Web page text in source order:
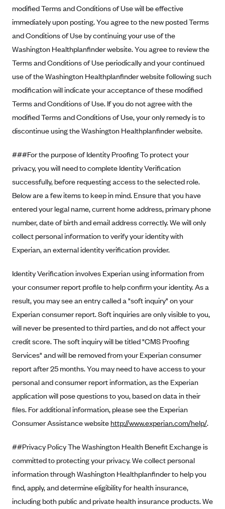
Geisinger Health Plans
Group Health Cooperative- SCW
Gundersen Health Plan, Inc. (IA)
Gundersen Health Plan, Inc. (WI)
Harvard Pilgrim
Hawaii Medical Service Association
Health Alliance Medical Plans
Healthfirst
Health First Commercial Plans, Inc.
Health Net
HealthPartners
Health Plan of Nevada
Highmark Blue Cross Blue Shield Delaware
Highmark Blue Cross Blue Shield West Virginia
Highmark Health Insurance Company (PA)
Horizon BCBS
Independence Blue Cross
Independent Health
Kaiser Permanente
Kaiser Permanente (CA)
Kaiser Permanente (CO)
Kaiser Permanente (GA)
Kaiser Permanente (HI)
Kaiser Permanente (OR)
Kaiser Permanente (WA) (formerly Group Health Cooperative)
LA Care
LifeWise
McLaren Health Plan Community
modified Terms and Conditions of Use will be effective
immediately upon posting. You agree to the new posted Terms
and Conditions of Use by continuing your use of the
Washington Healthplanfinder website. You agree to review the
Terms and Conditions of Use periodically and your continued
use of the Washington Healthplanfinder website following such
modification will indicate your acceptance of these modified
Terms and Conditions of Use. If you do not agree with the
modified Terms and Conditions of Use, your only remedy is to
discontinue using the Washington Healthplanfinder website.
###For the purpose of Identity Proofing To protect your
privacy, you will need to complete Identity Verification
successfully, before requesting access to the selected role.
Below are a few items to keep in mind. Ensure that you have
entered your legal name, current home address, primary phone
number, date of birth and email address correctly. We will only
collect personal information to verify your identity with
Experian, an external identity verification provider.
Identity Verification involves Experian using information from
your consumer report profile to help confirm your identity. As a
result, you may see an entry called a "soft inquiry" on your
Experian consumer report. Soft inquiries are only visible to you,
will never be presented to third parties, and do not affect your
credit score. The soft inquiry will be titled "CMS Proofing
Services" and will be removed from your Experian consumer
report after 25 months. You may need to have access to your
personal and consumer report information, as the Experian
application will pose questions to you, based on data in their
files. For additional information, please see the Experian
Consumer Assistance website http://www.experian.com/help/.
##Privacy Policy The Washington Health Benefit Exchange is
committed to protecting your privacy. We collect personal
information through Washington Healthplanfinder to help you
find, apply, and determine eligibility for health insurance,
including both public and private health insurance products. We